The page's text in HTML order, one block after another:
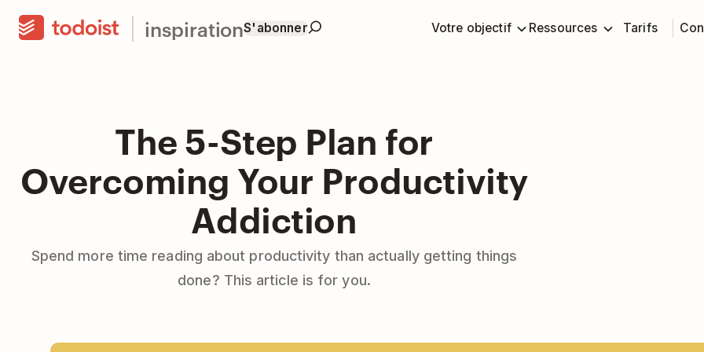
inspirationS'abonner Votre objectif Ressources Tarifs
The 5-Step Plan for
Overcoming Your Productivity
Addiction
Spend more time reading about productivity than actually getting things
done? This article is for you.